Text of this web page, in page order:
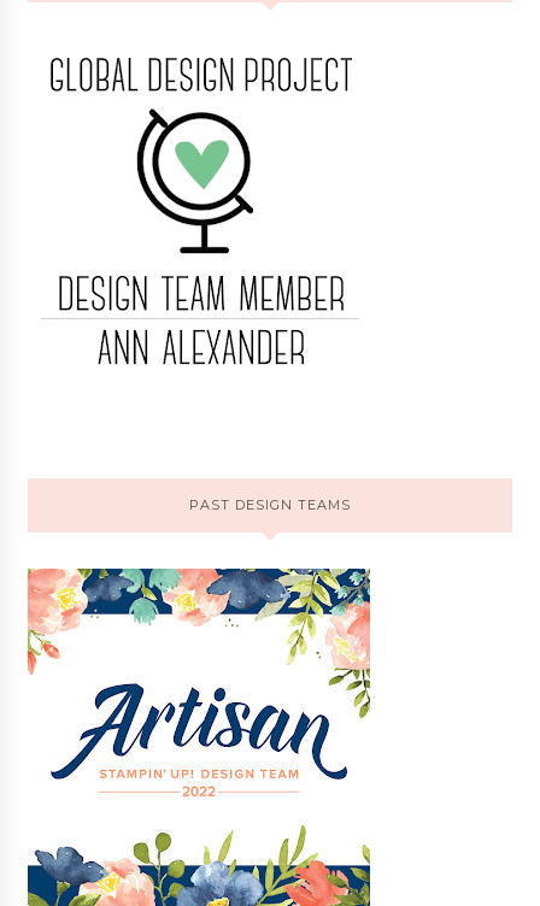
PAST DESIGN TEAMS